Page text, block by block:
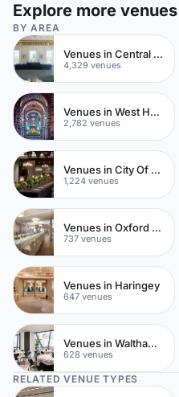
Explore more
BY AREA
Venues in Central London
4,329 venues
Venues in West Hampstead
2,782 venues
Venues in City Of London
1,224 venues
Venues in Oxford Street
737 venues
Venues in Haringey
647 venues
Venues in Waltham Forest
628 venues
RELATED VENUE TYPES